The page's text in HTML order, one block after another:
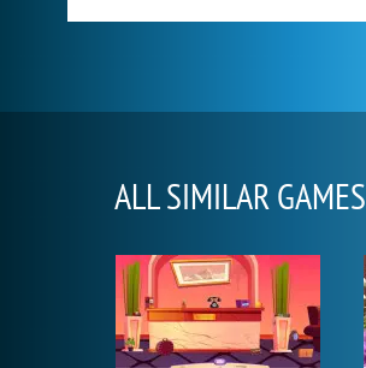
ALL SIMILAR GAMES